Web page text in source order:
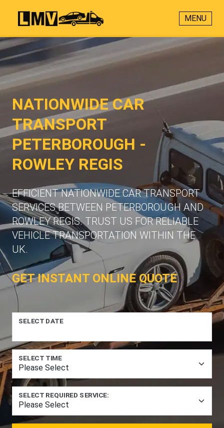
MENU
NATIONWIDE CAR
TRANSPORT
PETERBOROUGH -
ROWLEY REGIS
EFFICIENT NATIONWIDE CAR TRANSPORT
SERVICES BETWEEN PETERBOROUGH AND
ROWLEY REGIS. TRUST US FOR RELIABLE
VEHICLE TRANSPORTATION WITHIN THE
UK.
GET INSTANT ONLINE QUOTE
SELECT DATE
SELECT TIME
SELECT REQUIRED SERVICE: